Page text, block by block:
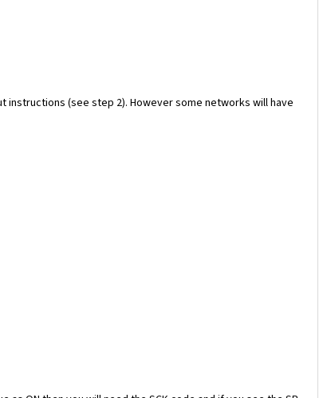
instructions (see step 2). However some networks will have